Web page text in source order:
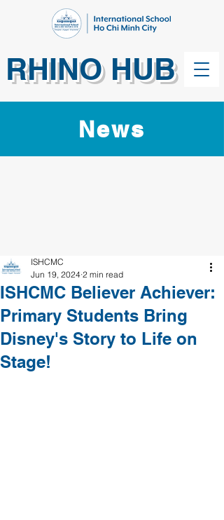
RHINO HUB
News
ISHCMC Believer Achiever:
Primary Students Bring
Disney's Story to Life on
Stage!
ISHCMC
Jun 19, 2024 2 min read